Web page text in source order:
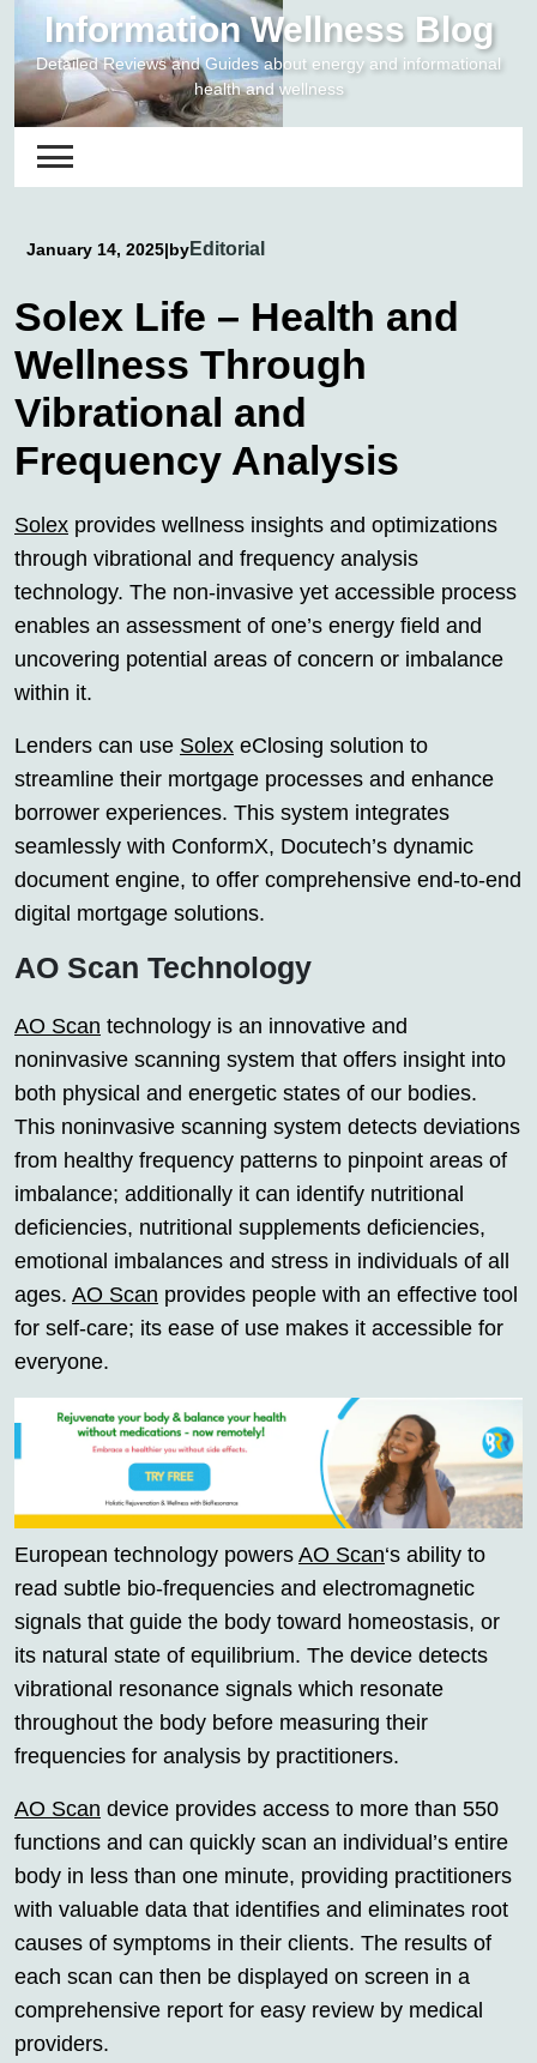
content
Information Wellness Blog
Detailed Reviews and Guides about energy and informational
health and wellness
January 14, 2025|byEditorial
Solex Life – Health and
Wellness Through
Vibrational and
Frequency Analysis
Solex provides wellness insights and optimizations
through vibrational and frequency analysis
technology. The non-invasive yet accessible process
enables an assessment of one’s energy field and
uncovering potential areas of concern or imbalance
within it.
Lenders can use Solex eClosing solution to
streamline their mortgage processes and enhance
borrower experiences. This system integrates
seamlessly with ConformX, Docutech’s dynamic
document engine, to offer comprehensive end-to-end
digital mortgage solutions.
AO Scan Technology
AO Scan technology is an innovative and
noninvasive scanning system that offers insight into
both physical and energetic states of our bodies.
This noninvasive scanning system detects deviations
from healthy frequency patterns to pinpoint areas of
imbalance; additionally it can identify nutritional
deficiencies, nutritional supplements deficiencies,
emotional imbalances and stress in individuals of all
ages. AO Scan provides people with an effective tool
for self-care; its ease of use makes it accessible for
everyone.
European technology powers AO Scan‘s ability to
read subtle bio-frequencies and electromagnetic
signals that guide the body toward homeostasis, or
its natural state of equilibrium. The device detects
vibrational resonance signals which resonate
throughout the body before measuring their
frequencies for analysis by practitioners.
AO Scan device provides access to more than 550
functions and can quickly scan an individual’s entire
body in less than one minute, providing practitioners
with valuable data that identifies and eliminates root
causes of symptoms in their clients. The results of
each scan can then be displayed on screen in a
comprehensive report for easy review by medical
providers.